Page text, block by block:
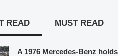
READ MUST READ
A 1976 Mercedes-Benz holds